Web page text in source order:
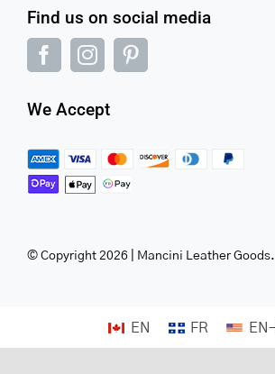
Find us on social media
We Accept
© Copyright 2026 | Mancini Leather Goods.
EN FR